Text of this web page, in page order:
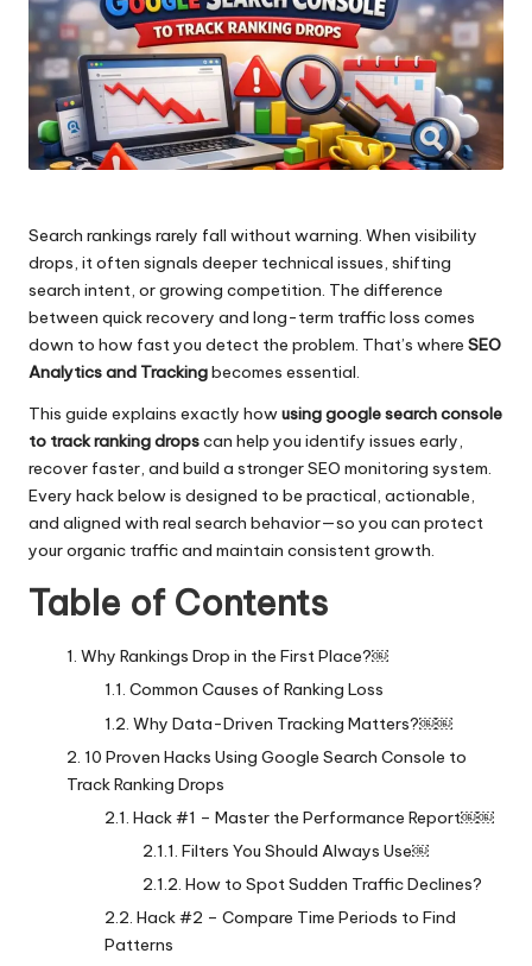
Search rankings rarely fall without warning. When visibility
drops, it often signals deeper technical issues, shifting
search intent, or growing competition. The difference
between quick recovery and long-term traffic loss comes
down to how fast you detect the problem. That’s where SEO
Analytics and Trackingbecomes essential.
This guide explains exactly howusing google search console
to track ranking dropscan help you identify issues early,
recover faster, and build a stronger SEO monitoring system.
Every hack below is designed to be practical, actionable,
and aligned with real search behavior—so you can protect
your organic traffic and maintain consistent growth.
Table of Contents
Why Rankings Drop in the First Place?￼
Common Causes of Ranking Loss
Why Data-Driven Tracking Matters?￼￼
10 Proven Hacks Using Google Search Console to
Track Ranking Drops
Hack #1 – Master the Performance Report￼￼
Filters You Should Always Use￼
How to Spot Sudden Traffic Declines?
Hack #2 – Compare Time Periods to Find
Patterns